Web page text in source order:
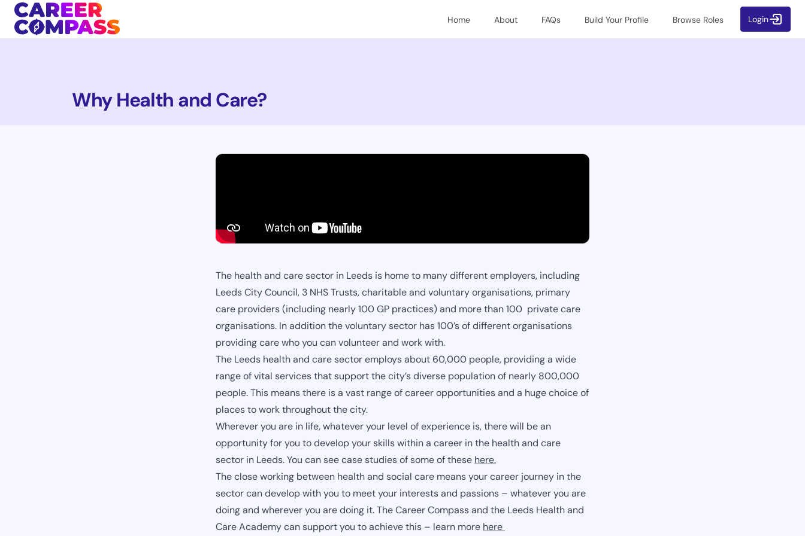
Home About FAQs Build Your Profile Browse Roles Login
Why Health and Care?
The health and care sector in Leeds is home to many different employers, including
Leeds City Council, 3 NHS Trusts, charitable and voluntary organisations, primary
care providers (including nearly 100 GP practices) and more than 100 private care
organisations. In addition the voluntary sector has 100’s of different organisations
providing care who you can volunteer and work with.
The Leeds health and care sector employs about 60,000 people, providing a wide
range of vital services that support the city’s diverse population of nearly 800,000
people. This means there is a vast range of career opportunities and a huge choice of
places to work throughout the city.
Wherever you are in life, whatever your level of experience is, there will be an
opportunity for you to develop your skills within a career in the health and care
sector in Leeds. You can see case studies of some of these here.
The close working between health and social care means your career journey in the
sector can develop with you to meet your interests and passions – whatever you are
doing and wherever you are doing it. The Career Compass and the Leeds Health and
Care Academy can support you to achieve this – learn more here